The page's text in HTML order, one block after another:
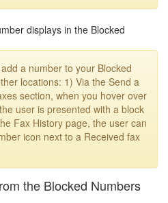
displays in the Blocked
a number to your Blocked
locations: 1) Via the Send a
section, when you hover over
user is presented with a block
Fax History page, the user can
icon next to a Received fax
the Blocked Numbers